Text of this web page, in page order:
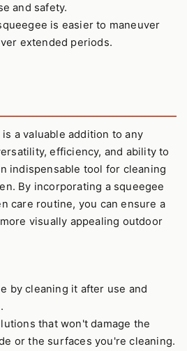
and safety.
is easier to maneuver
extended periods.
a valuable addition to any
efficiency, and ability to
indispensable tool for cleaning
By incorporating a squeegee
care routine, you can ensure a
visually appealing outdoor
by cleaning it after use and
that won't damage the
or the surfaces you're cleaning.